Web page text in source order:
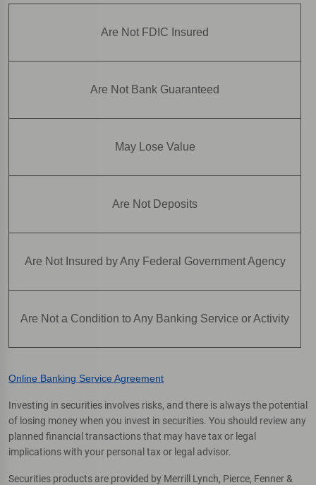
Are Not FDIC Insured
Are Not Bank Guaranteed
May Lose Value
Are Not Deposits
Are Not Insured by Any Federal Government Agency
Are Not a Condition to Any Banking Service or Activity
Online Banking Service Agreement
Investing in securities involves risks, and there is always the potential
of losing money when you invest in securities. You should review any
planned financial transactions that may have tax or legal
implications with your personal tax or legal advisor.
Securities products are provided by Merrill Lynch, Pierce, Fenner &